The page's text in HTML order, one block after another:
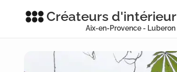
Créateurs d'intérieur
Aix-en-Provence - Luberon